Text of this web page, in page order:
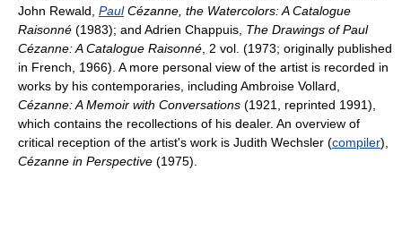
John Rewald, PaulCézanne, the Watercolors: A Catalogue
Raisonné (1983); and Adrien Chappuis, The Drawings of Paul
Cézanne: A Catalogue Raisonné , 2 vol. (1973; originally published
in French, 1966). A more personal view of the artist is recorded in
works by his contemporaries, including Ambroise Vollard,
Cézanne: A Memoir with Conversations (1921, reprinted 1991),
which contains the recollections of his dealer. An overview of
critical reception of the artist's work is Judith Wechsler (compiler),
Cézanne in Perspective (1975).